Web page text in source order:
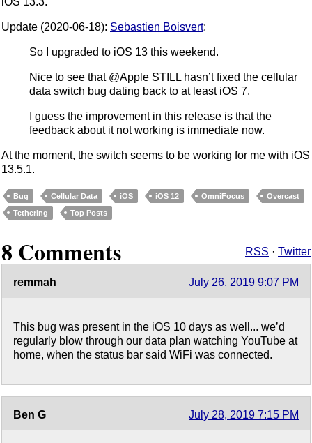
Update (2020-06-18): Sebastien Boisvert:
So I upgraded to iOS 13 this weekend.
Nice to see that @Apple STILL hasn’t fixed the cellular
data switch bug dating back to at least iOS 7.
I guess the improvement in this release is that the
feedback about it not working is immediate now.
At the moment, the switch seems to be working for me with iOS
13.5.1.
Bug Cellular Data iOS iOS 12 OmniFocus
Overcast
Tethering
Top Posts
8 Comments RSS · Twitter
remmah July 26, 2019 9:07 PM
This bug was present in the iOS 10 days as well... we’d
regularly blow through our data plan watching YouTube at
home, when the status bar said WiFi was connected.
Ben G July 28, 2019 7:15 PM